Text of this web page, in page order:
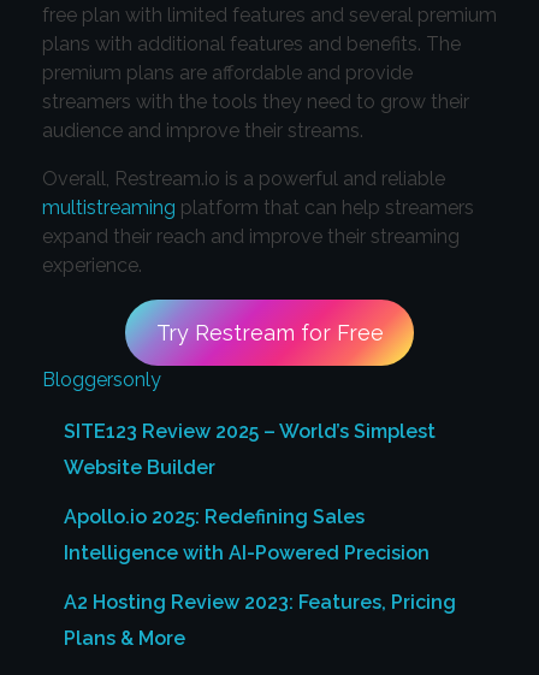
free plan with limited features and several premium
plans with additional features and benefits. The
premium plans are affordable and provide
streamers with the tools they need to grow their
audience and improve their streams.
Overall, Restream.io is a powerful and reliable
multistreaming platform that can help streamers
expand their reach and improve their streaming
experience.
Try Restream for Free
Bloggersonly
SITE123 Review 2025 – World’s Simplest
Website Builder
Apollo.io 2025: Redefining Sales
Intelligence with AI-Powered Precision
A2 Hosting Review 2023: Features, Pricing
Plans & More